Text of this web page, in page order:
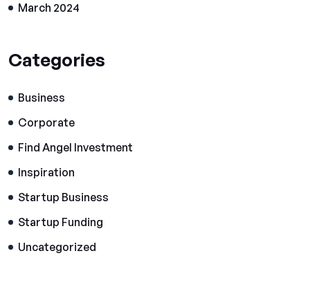
March 2024
Categories
Business
Corporate
Find Angel Investment
Inspiration
Startup Business
Startup Funding
Uncategorized